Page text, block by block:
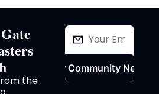
the
Join Our Community